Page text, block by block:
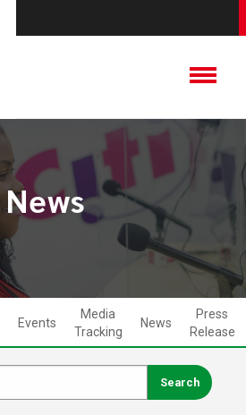
News
Events
Media
Tracking
News
Press
Release